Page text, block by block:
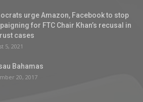
urge Amazon, Facebook to stop
for FTC Chair Khan’s recusal in
cases
5, 2021
Bahamas
20, 2017